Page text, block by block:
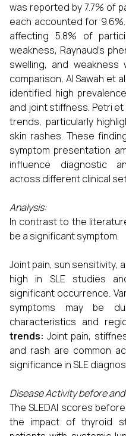
was reported by 7.7% of
each accounted for
affecting 5.8% of
weakness, Raynaud's
swelling, and weakness
comparison, Al Sawah et
identified high
and joint stiffness. Petri
trends, particularly
skin rashes. These
symptom presentation
influence diagnostic
across different clinical
Analysis:
In contrast to the
be a significant symptom.
Joint pain, sun sensitivity,
high in SLE studies
significant occurrence.
symptoms may be
characteristics and
trends: Joint pain,
and rash are common
significance in SLE
Disease Activity before
The SLEDAI scores
the impact of thyroid